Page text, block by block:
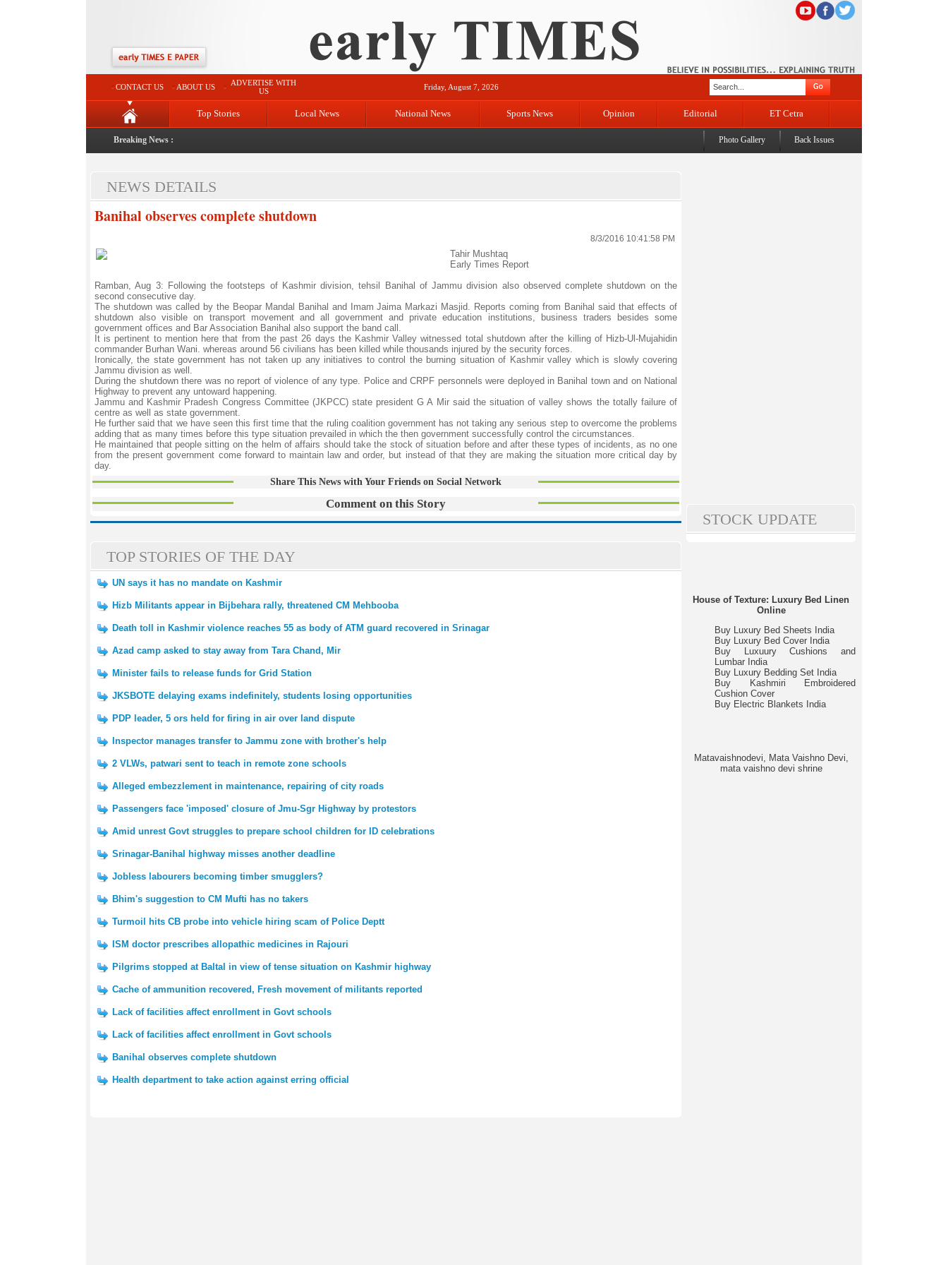
CONTACT US ABOUT US
ADVERTISE WITH
US
Friday, August 7, 2026
Top Stories Local News National News Sports News Opinion Editorial ET Cetra
Breaking News : Photo Gallery Back Issues
NEWS DETAILS
Banihal observes complete shutdown
8/3/2016 10:41:58 PM
Tahir Mushtaq
Early Times Report
Ramban, Aug 3: Following the footsteps of Kashmir division, tehsil Banihal of Jammu division also observed complete shutdown on the
second consecutive day.
The shutdown was called by the Beopar Mandal Banihal and Imam Jaima Markazi Masjid. Reports coming from Banihal said that effects of
shutdown also visible on transport movement and all government and private education institutions, business traders besides some
government offices and Bar Association Banihal also support the band call.
It is pertinent to mention here that from the past 26 days the Kashmir Valley witnessed total shutdown after the killing of Hizb-Ul-Mujahidin
commander Burhan Wani. whereas around 56 civilians has been killed while thousands injured by the security forces.
Ironically, the state government has not taken up any initiatives to control the burning situation of Kashmir valley which is slowly covering
Jammu division as well.
During the shutdown there was no report of violence of any type. Police and CRPF personnels were deployed in Banihal town and on National
Highway to prevent any untoward happening.
Jammu and Kashmir Pradesh Congress Committee (JKPCC) state president G A Mir said the situation of valley shows the totally failure of
centre as well as state government.
He further said that we have seen this first time that the ruling coalition government has not taking any serious step to overcome the problems
adding that as many times before this type situation prevailed in which the then government successfully control the circumstances.
He maintained that people sitting on the helm of affairs should take the stock of situation before and after these types of incidents, as no one
from the present government come forward to maintain law and order, but instead of that they are making the situation more critical day by
day.
Share This News with Your Friends on Social Network
Comment on this Story
TOP STORIES OF THE DAY
UN says it has no mandate on Kashmir
Hizb Militants appear in Bijbehara rally, threatened CM Mehbooba
Death toll in Kashmir violence reaches 55 as body of ATM guard recovered in Srinagar
Azad camp asked to stay away from Tara Chand, Mir
Minister fails to release funds for Grid Station
JKSBOTE delaying exams indefinitely, students losing opportunities
PDP leader, 5 ors held for firing in air over land dispute
Inspector manages transfer to Jammu zone with brother's help
2 VLWs, patwari sent to teach in remote zone schools
Alleged embezzlement in maintenance, repairing of city roads
Passengers face 'imposed' closure of Jmu-Sgr Highway by protestors
Amid unrest Govt struggles to prepare school children for ID celebrations
Srinagar-Banihal highway misses another deadline
Jobless labourers becoming timber smugglers?
Bhim's suggestion to CM Mufti has no takers
Turmoil hits CB probe into vehicle hiring scam of Police Deptt
ISM doctor prescribes allopathic medicines in Rajouri
Pilgrims stopped at Baltal in view of tense situation on Kashmir highway
Cache of ammunition recovered, Fresh movement of militants reported
Lack of facilities affect enrollment in Govt schools
Lack of facilities affect enrollment in Govt schools
Banihal observes complete shutdown
Health department to take action against erring official
STOCK UPDATE
House of Texture: Luxury Bed Linen
Online
Buy Luxury Bed Sheets India
Buy Luxury Bed Cover India
Buy Luxuury Cushions and
Lumbar India
Buy Luxury Bedding Set India
Buy Kashmiri Embroidered
Cushion Cover
Buy Electric Blankets India
Matavaishnodevi, Mata Vaishno Devi,
mata vaishno devi shrine